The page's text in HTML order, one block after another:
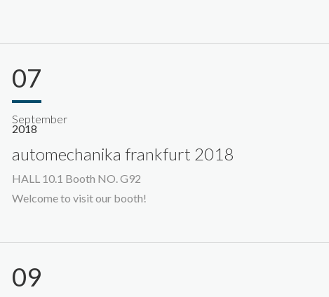
07
September
2018
automechanika frankfurt 2018
HALL 10.1 Booth NO. G92
Welcome to visit our booth!
09